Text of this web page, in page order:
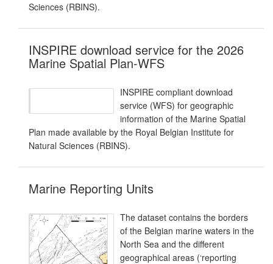
Sciences (RBINS).
INSPIRE download service for the 2026
Marine Spatial Plan-WFS
INSPIRE compliant download
service (WFS) for geographic
information of the Marine Spatial
Plan made available by the Royal Belgian Institute for
Natural Sciences (RBINS).
Marine Reporting Units
The dataset contains the borders
of the Belgian marine waters in the
North Sea and the different
geographical areas (‘reporting